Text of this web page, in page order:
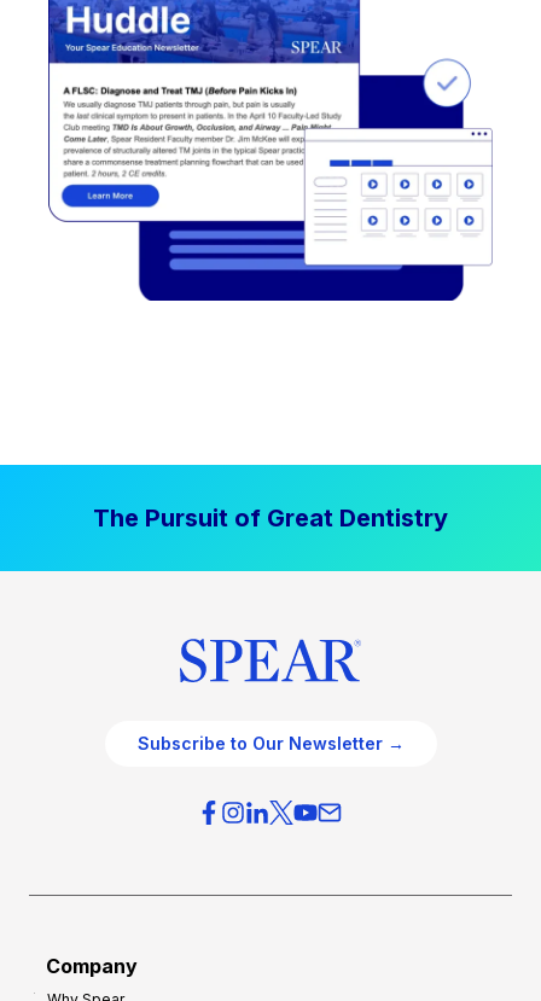
The Pursuit of Great Dentistry
Subscribe to Our Newsletter →
Company